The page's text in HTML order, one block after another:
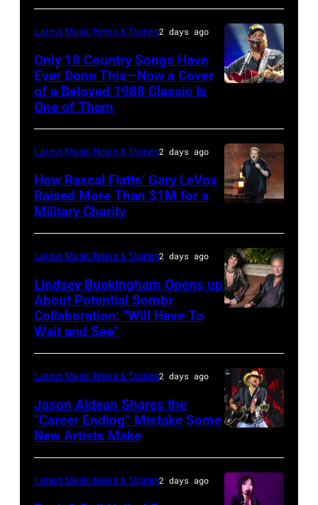
by
Pandora
at
The
Space
at
on
November
19,
City,
New
York.
(Photo
by
Eugene
Gologursky/Getty
Images
for
Pandora
Astrida
Valigorsky/
–
JULY
31:
Luke
during
Lollapalooza
at
on
July
31,
2025
in
Chicago,
Illinois.
Latest Music News & Stories2 days ago
Only 18 Country Songs Have
Ever Done This—Now a Cover
of a Beloved 1988 Classic Is
One of Them
by
Catherine
Powell/Getty
Images
Latest Music News & Stories2 days ago
How Rascal Flatts’ Gary LeVox
Raised More Than $1M for a
Military Charity
Lindsey
Buckingham
at
Variety
Young
Latest Music News & Stories2 days ago
Lindsey Buckingham Opens up
About Potential Sombr
Collaboration: “Will Have To
Wait and See”
by
Terry
Wyatt/
Latest Music News & Stories2 days ago
Jason Aldean Shares the
“Career Ending” Mistake Some
New Artists Make
Latest Music News & Stories2 days ago